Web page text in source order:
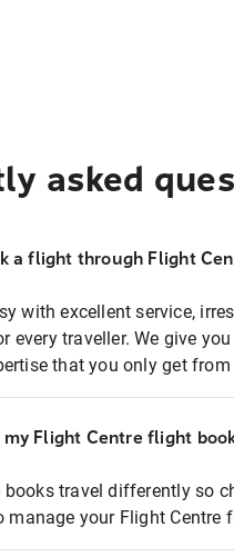
asked
a flight through Flight
with excellent service,
every traveller. We give
that you only get
my Flight Centre flight
books travel differently so
manage your Flight Centre